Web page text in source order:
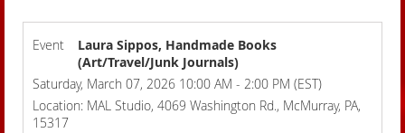
Event
Laura Sippos, Handmade Books
(Art/Travel/Junk Journals)
Saturday, March 07, 2026 10:00 AM - 2:00 PM (EST)
Location: MAL Studio, 4069 Washington Rd., McMurray, PA,
15317